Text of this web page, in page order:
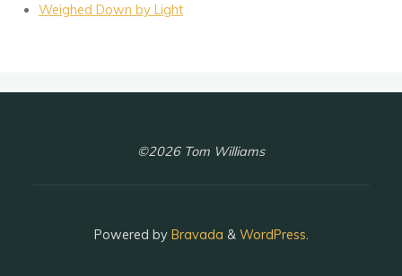
Weighed Down by Light
©2026 Tom Williams
Powered byBravada & WordPress.